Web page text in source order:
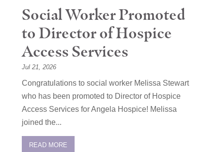
Social Worker Promoted
to Director of Hospice
Access Services
Jul 21, 2026
Congratulations to social worker Melissa Stewart
who has been promoted to Director of Hospice
Access Services for Angela Hospice! Melissa
joined the...
READ MORE